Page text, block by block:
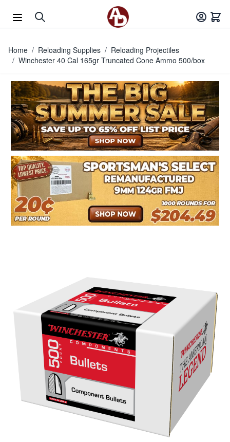
Home / Reloading Supplies / Reloading Projectiles
/ Winchester 40 Cal 165gr Truncated Cone Ammo 500/box